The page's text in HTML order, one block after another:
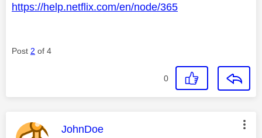
https://help.netflix.com/en/node/365
Post 2 of 4
0
This message was authored by:
JohnDoe